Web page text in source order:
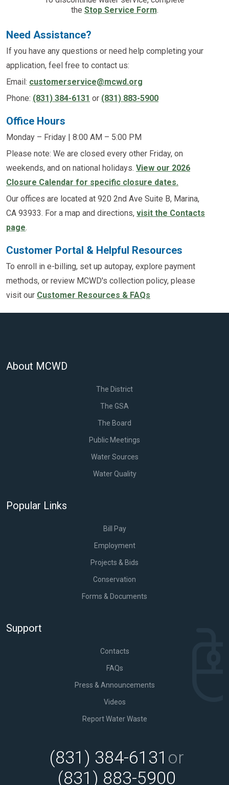
the Stop Service Form.
Need Assistance?
If you have any questions or need help completing your
application, feel free to contact us:
Email: customerservice@mcwd.org
Phone: (831) 384-6131 or (831) 883-5900
Office Hours
Monday – Friday | 8:00 AM – 5:00 PM
Please note: We are closed every other Friday, on
weekends, and on national holidays. View our 2026
Closure Calendar for specific closure dates.
Our offices are located at 920 2nd Ave Suite B, Marina,
CA 93933. For a map and directions, visit the Contacts
page.
Customer Portal & Helpful Resources
To enroll in e-billing, set up autopay, explore payment
methods, or review MCWD's collection policy, please
visit our Customer Resources & FAQs
About MCWD
The District
The GSA
The Board
Public Meetings
Water Sources
Water Quality
Popular Links
Bill Pay
Employment
Projects & Bids
Conservation
Forms & Documents
Support
Contacts
FAQs
Press & Announcements
Videos
Report Water Waste
(831) 384-6131 or
(831) 883-5900